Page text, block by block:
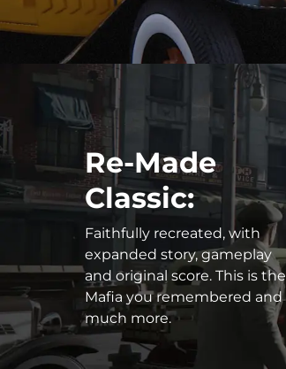
Re-Made
Classic:
Faithfully recreated, with
expanded story, gameplay
and original score. This is the
Mafia you remembered and
much more.